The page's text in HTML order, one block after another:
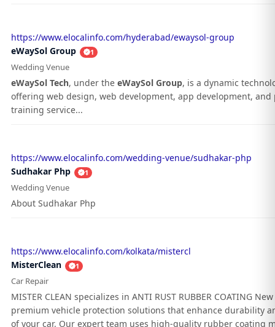
https://www.elocalinfo.com/hyderabad/ewaysol-group
eWaySol Group
1
Wedding Venue
eWaySol Tech, under the eWaySol Group, is a dynamic
offering web design, web development, app development, and
training service...
https://www.elocalinfo.com/wedding-venue/sudhakar-php
Sudhakar Php
1
Wedding Venue
About Sudhakar Php
https://www.elocalinfo.com/kolkata/mistercl
MisterClean
1
Car Repair
MISTER CLEAN specializes in ANTI RUST RUBBER COATING
premium vehicle protection solutions that enhance durability
of your car. Our expert team uses high-quality rubber coating